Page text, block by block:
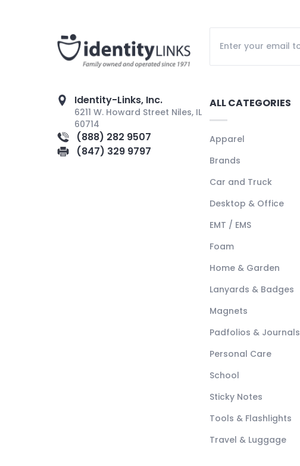
Identity-Links, Inc.
6211 W. Howard Street Niles, IL
60714
(888) 282 9507
(847) 329 9797
ALL CATEGORIES
Apparel
Brands
Car and Truck
Desktop & Office
EMT / EMS
Foam
Home & Garden
Lanyards & Badges
Magnets
Padfolios & Journals
Personal Care
School
Sticky Notes
Tools & Flashlights
Travel & Luggage